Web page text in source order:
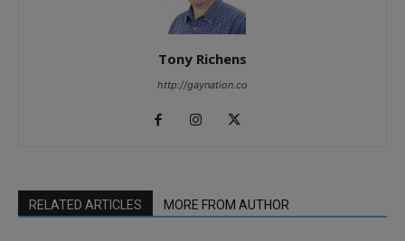
Tony Richens
http://gaynation.co
RELATED ARTICLES MORE FROM AUTHOR